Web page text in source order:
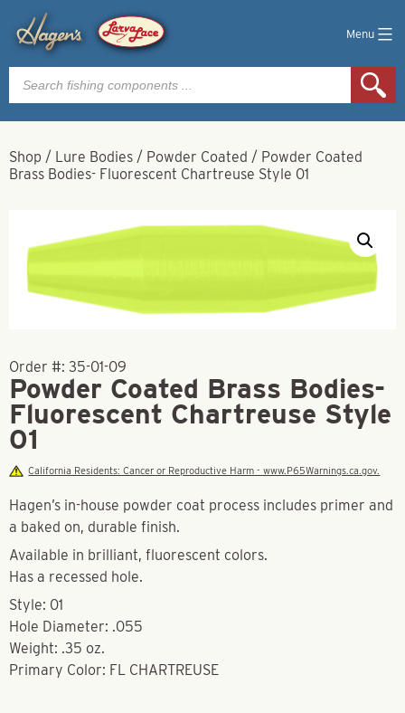
Menu
Products
search
Shop / Lure Bodies / Powder Coated / Powder Coated
Brass Bodies- Fluorescent Chartreuse Style 01
Order #: 35-01-09
Powder Coated Brass Bodies-
Fluorescent Chartreuse Style
01
California Residents: Cancer or Reproductive Harm - www.P65Warnings.ca.gov.
Hagen’s in-house powder coat process includes primer and
a baked on, durable finish.
Available in brilliant, fluorescent colors.
Has a recessed hole.
Style: 01
Hole Diameter: .055
Weight: .35 oz.
Primary Color: FL CHARTREUSE